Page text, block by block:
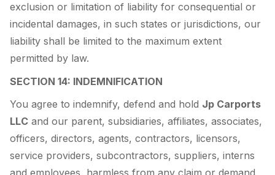
exclusion or limitation of liability for consequential or
incidental damages, in such states or jurisdictions, our
liability shall be limited to the maximum extent
permitted by law.
SECTION 14: INDEMNIFICATION
You agree to indemnify, defend and hold Jp Carports
LLC and our parent, subsidiaries, affiliates, associates,
officers, directors, agents, contractors, licensors,
service providers, subcontractors, suppliers, interns